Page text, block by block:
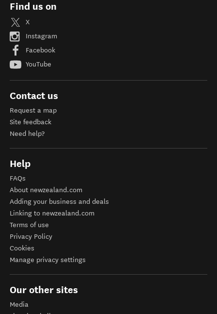
Find us on
X
Instagram
Facebook
YouTube
Contact us
Request a map
Site feedback
Need help?
Help
FAQs
About newzealand.com
Adding your business and deals
Linking to newzealand.com
Terms of use
Privacy Policy
Cookies
Manage privacy settings
Our other sites
Media